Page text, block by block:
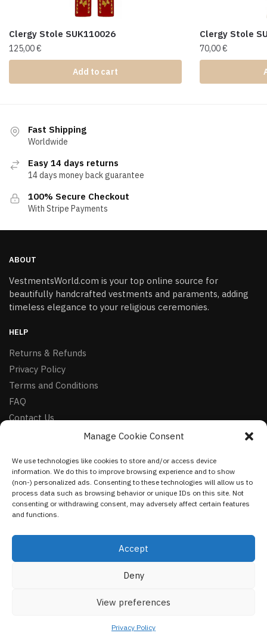
Manage Cookie Consent
We use technologies like cookies to store and/or access device
information. We do this to improve browsing experience and to show
(non-) personalized ads. Consenting to these technologies will allow us to
process data such as browsing behavior or unique IDs on this site. Not
consenting or withdrawing consent, may adversely affect certain features
and functions.
Accept
Deny
View preferences
Privacy Policy
Clergy Stole SUK110026
125,00€
Add to cart
Clergy Stole
70,00€
Fast Shipping
Worldwide
Easy 14 days returns
14 days money back guarantee
100% Secure Checkout
With Stripe Payments
ABOUT
VestmentsWorld.com is your top online source for
beautifully handcrafted vestments and paraments, adding
timeless elegance to your religious ceremonies.
HELP
Returns & Refunds
Privacy Policy
Terms and Conditions
FAQ
Contact Us
Facebook
Instagram
Pinterest
NEWSLETTER
2023